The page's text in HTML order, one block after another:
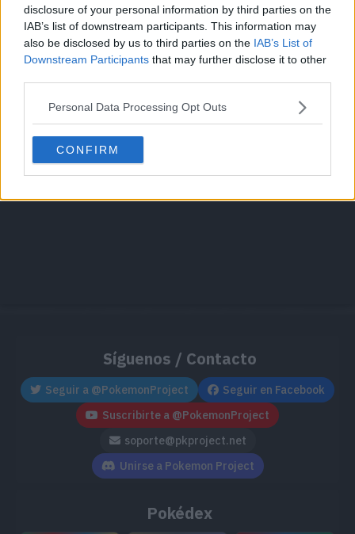
disclosure of your personal information by third parties on the
IAB’s list of downstream participants. This information may
also be disclosed by us to third parties on the IAB’s List of
Downstream Participants that may further disclose it to other
Personal Data Processing Opt Outs
CONFIRM
Cache: on | Queries: 1 | Generation time:
Síguenos / Contacto
Seguir a @PokemonProject
Seguir en Facebook
Suscribirte a @PokemonProject
soporte@pkproject.net
Unirse a Pokemon Project
Pokédex